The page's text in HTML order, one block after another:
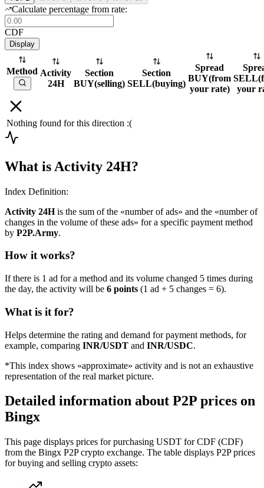
Calculate percentage from rate:
CDF
Display
Method Activity
24H
Section
BUY(selling)
Section
SELL(buying)
Spread
BUY(from
your rate)
SELL(
your
Nothing found for this direction :(
What is Activity 24H?
Index Definition:
Activity 24His the sum of the «number of ads» and the «number of
changes in the volume of these ads» for a specific payment method
by P2P.Army.
How it works?
If there is 1 ad for a method and its volume changed 5 times during
the day, the activity will be 6 points (1 ad + 5 changes = 6).
What is it for?
Helps determine the rating and demand for payment methods, for
example, comparing INR/USDT and INR/USDC.
*This index shows «approximate» activity and is not an exhaustive
representation of the real market picture.
Detailed information about P2P prices on
Bingx
This page displays prices for purchasing USDT for CDF (CDF)
from the Bingx P2P crypto exchange. The table displays P2P prices
for buying and selling crypto assets: